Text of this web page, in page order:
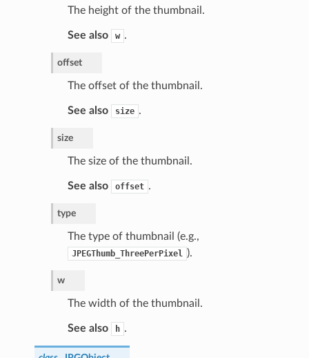
The height of the thumbnail.
See also w .
offset
The offset of the thumbnail.
See also size .
size
The size of the thumbnail.
See also offset .
type
The type of thumbnail (e.g.,
JPEGThumb_ThreePerPixel ).
w
The width of the thumbnail.
See also h .